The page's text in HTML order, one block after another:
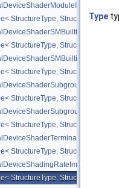
StructureType,
StructureType,
StructureType,
StructureType,
StructureType,
StructureType,
StructureType,
Type